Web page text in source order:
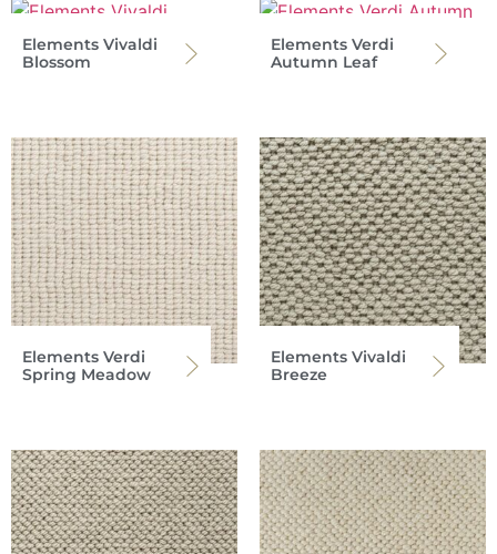
Elements Vivaldi
Blossom
Elements Verdi
Autumn Leaf
Elements Verdi
Spring Meadow
Elements Vivaldi
Breeze